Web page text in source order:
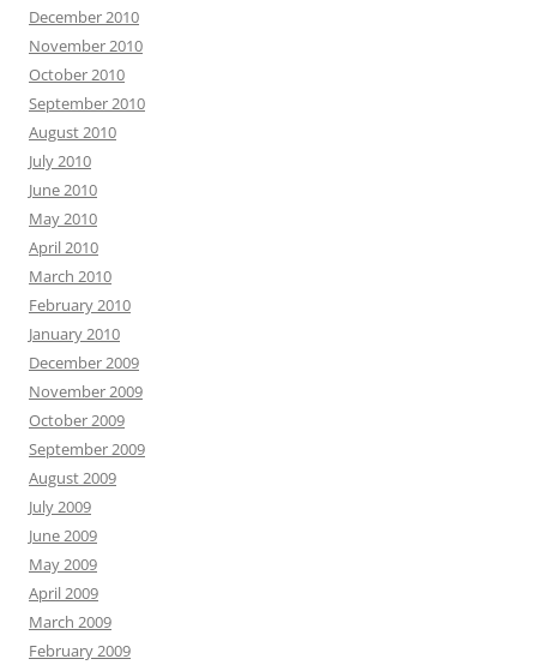
December 2010
November 2010
October 2010
September 2010
August 2010
July 2010
June 2010
May 2010
April 2010
March 2010
February 2010
January 2010
December 2009
November 2009
October 2009
September 2009
August 2009
July 2009
June 2009
May 2009
April 2009
March 2009
February 2009